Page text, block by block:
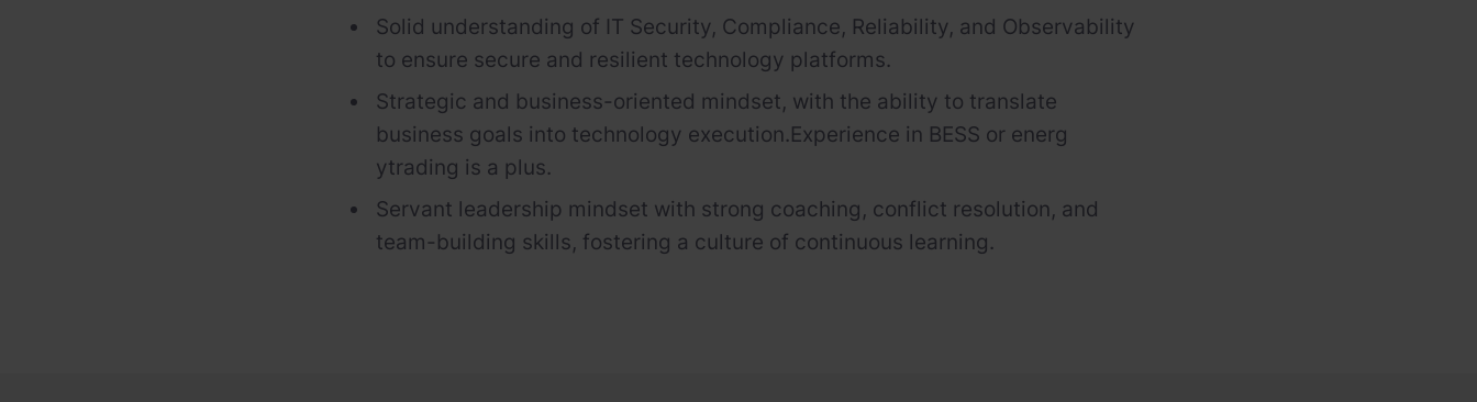
Solid understanding of IT Security, Compliance, Reliability, and Observability
to ensure secure and resilient technology platforms.
Strategic and business-oriented mindset, with the ability to translate
business goals into technology execution.Experience in BESS or energ
ytrading is a plus.
Servant leadership mindset with strong coaching, conflict resolution, and
team-building skills, fostering a culture of continuous learning.